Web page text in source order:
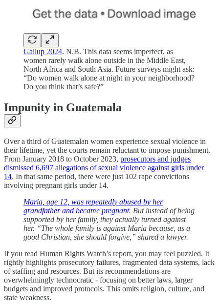
Gallup 2024. N.B. This data seems imperfect, as
women rarely walk alone outside in the Middle East,
North Africa and South Asia. Future surveys might ask:
“Do women walk alone at night in your neighborhood?
Do you think that’s safe?”
Impunity in Guatemala
Over a third of Guatemalan women experience sexual violence in
their lifetime, yet the courts remain reluctant to impose punishment.
From January 2018 to October 2023, prosecutors and judges
dismissed 6,697 allegations of sexual violence against girls under
14. In that same period, there were just 102 rape convictions
involving pregnant girls under 14.
Maria, age 12, was repeatedly abused by her
grandfather and became pregnant. But instead of being
supported by her family, they actually turned against
her. “The whole family is against Maria because, as a
good Christian, she should forgive,” shared a lawyer.
If you read Human Rights Watch’s report, you may feel puzzled. It
rightly highlights prosecutory failures, fragmented data systems, lack
of staffing and resources. But its recommendations are
overwhelmingly technocratic - focusing on better laws, larger
budgets and improved protocols. This omits religion, culture, and
state weakness.